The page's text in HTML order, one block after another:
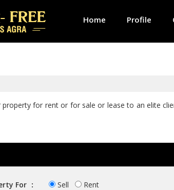
Home Profile
for rent or for sale or lease to an elite
For : Sell Rent